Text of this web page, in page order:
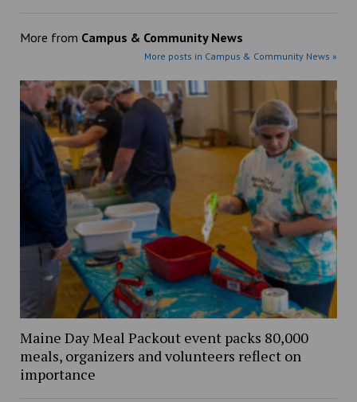
More from Campus & Community News
More posts in Campus & Community News »
Maine Day Meal Packout event packs 80,000
meals, organizers and volunteers reflect on
importance